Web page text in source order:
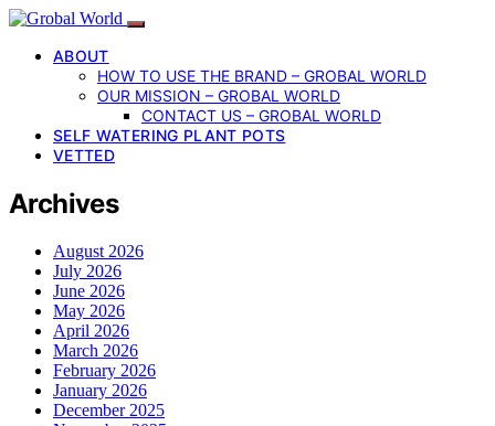
ABOUT
HOW TO USE THE BRAND – GROBAL WORLD
OUR MISSION – GROBAL WORLD
CONTACT US – GROBAL WORLD
SELF WATERING PLANT POTS
VETTED
Archives
August 2026
July 2026
June 2026
May 2026
April 2026
March 2026
February 2026
January 2026
December 2025